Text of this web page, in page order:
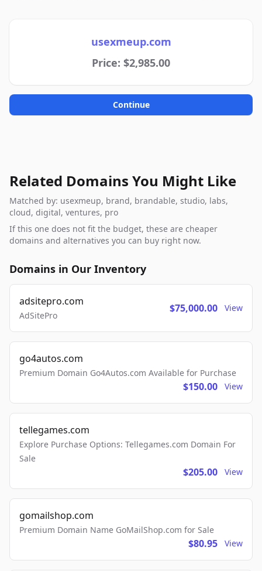
usexmeup.com
Price: $2,985.00
Continue
Related Domains You Might Like
Matched by: usexmeup, brand, brandable, studio, labs,
cloud, digital, ventures, pro
If this one does not fit the budget, these are cheaper
domains and alternatives you can buy right now.
Domains in Our Inventory
adsitepro.com
AdSitePro
$75,000.00 View
go4autos.com
Premium Domain Go4Autos.com Available for Purchase
$150.00 View
tellegames.com
Explore Purchase Options: Tellegames.com Domain For
Sale
$205.00 View
gomailshop.com
Premium Domain Name GoMailShop.com for Sale
$80.95 View